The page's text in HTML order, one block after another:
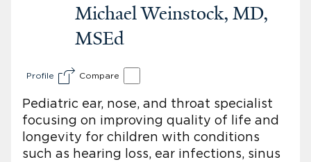
Michael Weinstock, MD,
MSEd
Profile Compare
Pediatric ear, nose, and throat specialist
focusing on improving quality of life and
longevity for children with conditions
such as hearing loss, ear infections, sinus